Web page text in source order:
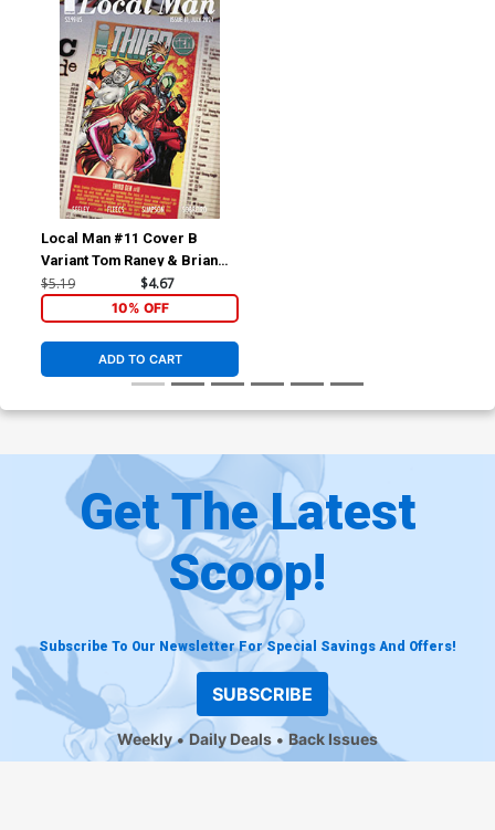
Local Man #11 Cover B
Variant Tom Raney & Brian
Reber Cover
$5.19 $4.67
10% OFF
ADD TO CART
Get The Latest
Scoop!
Subscribe To Our Newsletter For Special Savings And Offers!
SUBSCRIBE
Weekly Daily Deals Back Issues